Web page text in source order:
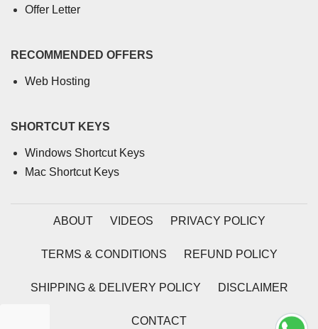
Offer Letter
RECOMMENDED OFFERS
Web Hosting
SHORTCUT KEYS
Windows Shortcut Keys
Mac Shortcut Keys
ABOUT VIDEOS PRIVACY POLICY
TERMS & CONDITIONS REFUND POLICY
SHIPPING & DELIVERY POLICY DISCLAIMER
CONTACT